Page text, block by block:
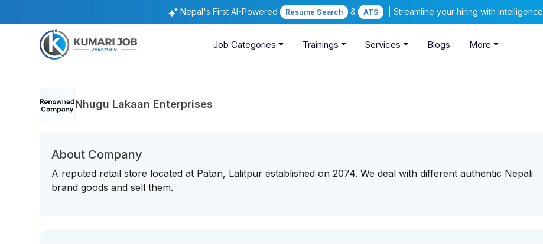
Nepal's First AI-Powered Resume Search & ATS | Streamline your hiring with intelligence
Job Categories Trainings Services Blogs More
Nhugu Lakaan Enterprises
About Company
A reputed retail store located at Patan, Lalitpur established on 2074. We deal with different authentic Nepali
brand goods and sell them.